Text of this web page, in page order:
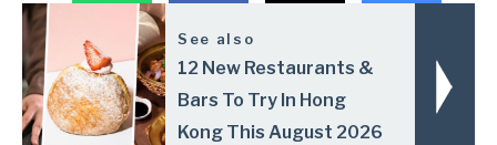
See also
12 New Restaurants &
Bars To Try In Hong
Kong This August 2026